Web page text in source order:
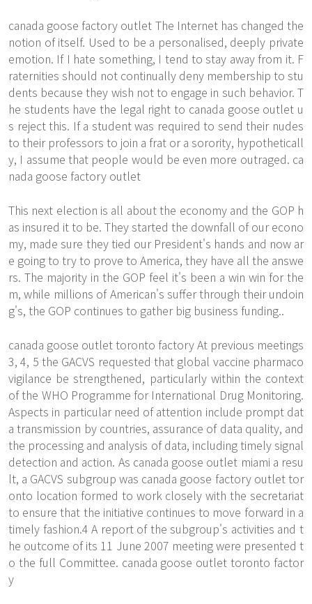
canada goose factory outlet The Internet has changed the
notion of itself. Used to be a personalised, deeply private
emotion. If I hate something, I tend to stay away from it. F
raternities should not continually deny membership to stu
dents because they wish not to engage in such behavior. T
he students have the legal right to canada goose outlet u
s reject this. If a student was required to send their nudes
to their professors to join a frat or a sorority, hypotheticall
y, I assume that people would be even more outraged. ca
nada goose factory outlet
This next election is all about the economy and the GOP h
as insured it to be. They started the downfall of our econo
my, made sure they tied our President's hands and now ar
e going to try to prove to America, they have all the answe
rs. The majority in the GOP feel it's been a win win for the
m, while millions of American's suffer through their undoin
g's, the GOP continues to gather big business funding..
canada goose outlet toronto factory At previous meetings
3, 4, 5 the GACVS requested that global vaccine pharmaco
vigilance be strengthened, particularly within the context
of the WHO Programme for International Drug Monitoring.
Aspects in particular need of attention include prompt dat
a transmission by countries, assurance of data quality, and
the processing and analysis of data, including timely signal
detection and action. As canada goose outlet miami a resu
lt, a GACVS subgroup was canada goose factory outlet tor
onto location formed to work closely with the secretariat
to ensure that the initiative continues to move forward in a
timely fashion.4 A report of the subgroup's activities and t
he outcome of its 11 June 2007 meeting were presented t
o the full Committee. canada goose outlet toronto factor
y